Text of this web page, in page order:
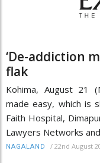
‘De-addiction
flak
Kohima, August 21
made easy, which is
Faith Hospital,
Lawyers Networks
NAGALAND / 22nd August